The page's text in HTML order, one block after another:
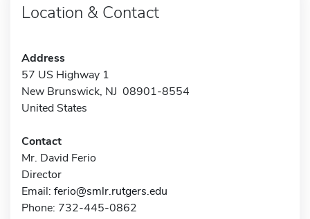
Location & Contact
Address
57 US Highway 1
New Brunswick, NJ 08901-8554
United States
Contact
Mr. David Ferio
Director
Email: ferio@smlr.rutgers.edu
Phone: 732-445-0862